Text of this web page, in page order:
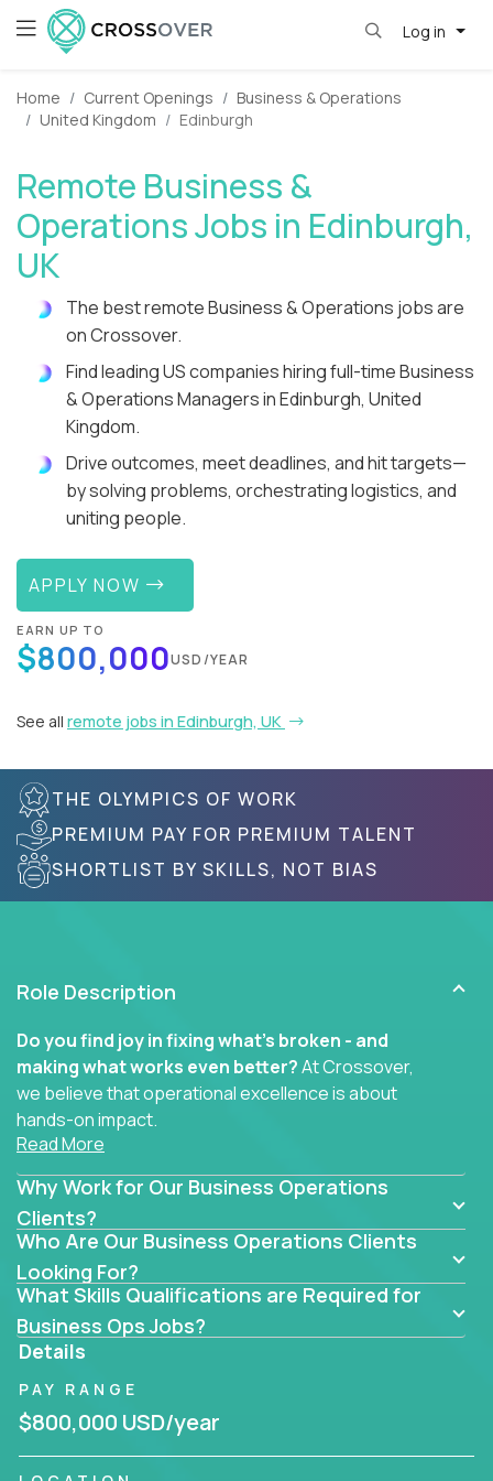
Log in
Home Current Openings
Business & Operations
United Kingdom
Edinburgh
Remote Business &
Operations Jobs in Edinburgh,
UK
The best remote Business & Operations jobs are
on Crossover.
Find leading US companies hiring full-time Business
& Operations Managers in Edinburgh, United
Kingdom.
Drive outcomes, meet deadlines, and hit targets—
by solving problems, orchestrating logistics, and
uniting people.
APPLY NOW
EARN UP TO
$800,000USD/YEAR
See all remote jobs in Edinburgh, UK
THE OLYMPICS OF WORK
PREMIUM PAY FOR PREMIUM TALENT
SHORTLIST BY SKILLS, NOT BIAS
Role Description
Do you find joy in fixing what’s broken - and
making what works even better?At Crossover,
we believe that operational excellence is about
hands-on impact.
business transformation, supply chain optimization,
or cross-functional alignment - you’ll take ownership
of high-impact initiatives across fast-moving US
companies.
No management layers to wade through. No
bottlenecks to wait on. Just clear mandates and the
freedom to move lightning fast.
You’ll be joining high-performance software and
EdTech companies likeTrilogy,
andIgniteTech,where operations leaders don’t
Read More
Why Work for Our Business Operations
Clients?
Who Are Our Business Operations Clients
Looking For?
What Skills Qualifications are Required for
Business Ops Jobs?
Details
PAY RANGE
$800,000 USD/year